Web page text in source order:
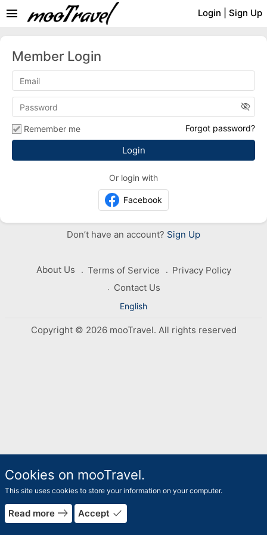
Login Sign Up
menu
Member Login
visibility_off
Remember me Forgot password?
Or login with
Facebook
Don’t have an account? Sign Up
About Us Terms of Service
Privacy Policy
Contact Us
English
Copyright © 2026 mooTravel. All rights reserved
Cookies on mooTravel.
This site uses cookies to store your information on your computer.
Read more east Accept done